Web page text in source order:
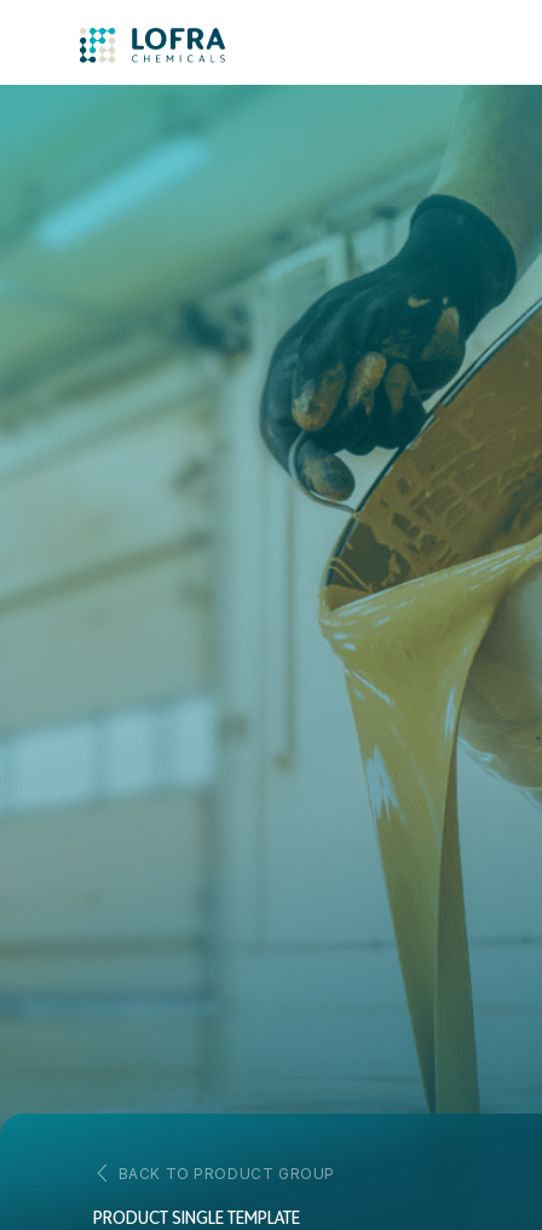
BACK TO PRODUCT GROUP
PRODUCT SINGLE TEMPLATE